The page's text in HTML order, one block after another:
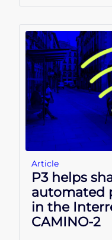
Article
P3 helps
automated
in the
CAMINO-2